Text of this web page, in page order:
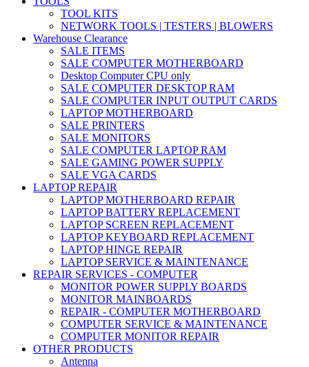
TOOL KITS
NETWORK TOOLS | TESTERS | BLOWERS
Warehouse Clearance
SALE ITEMS
SALE COMPUTER MOTHERBOARD
Desktop Computer CPU only
SALE COMPUTER DESKTOP RAM
SALE COMPUTER INPUT OUTPUT CARDS
LAPTOP MOTHERBOARD
SALE PRINTERS
SALE MONITORS
SALE COMPUTER LAPTOP RAM
SALE GAMING POWER SUPPLY
SALE VGA CARDS
LAPTOP REPAIR
LAPTOP MOTHERBOARD REPAIR
LAPTOP BATTERY REPLACEMENT
LAPTOP SCREEN REPLACEMENT
LAPTOP KEYBOARD REPLACEMENT
LAPTOP HINGE REPAIR
LAPTOP SERVICE & MAINTENANCE
REPAIR SERVICES - COMPUTER
MONITOR POWER SUPPLY BOARDS
MONITOR MAINBOARDS
REPAIR - COMPUTER MOTHERBOARD
COMPUTER SERVICE & MAINTENANCE
COMPUTER MONITOR REPAIR
OTHER PRODUCTS
Antenna